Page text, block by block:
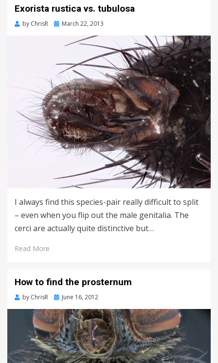
Exorista rustica vs. tubulosa
by ChrisR
PostedMarch 22, 2013
I always find this species-pair really difficult to split
– even when you flip out the male genitalia. The
cerci are actually quite distinctive but…
Read More
How to find the prosternum
by ChrisR
Posted
June 16, 2012